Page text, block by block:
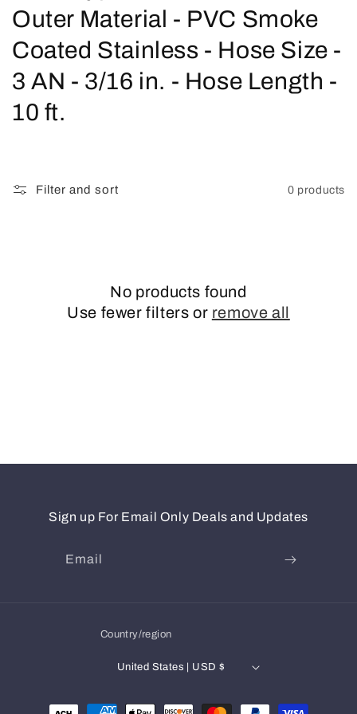
o
l
l
e
Outer Material - PVC Smoke
Coated Stainless - Hose Size -
3 AN - 3/16 in. - Hose Length -
10 ft.
Filter and sort 0 products
No products found
Use fewer filters or remove all
Sign up For Email Only Deals and Updates
Email
Country/region
United States | USD $
Payment